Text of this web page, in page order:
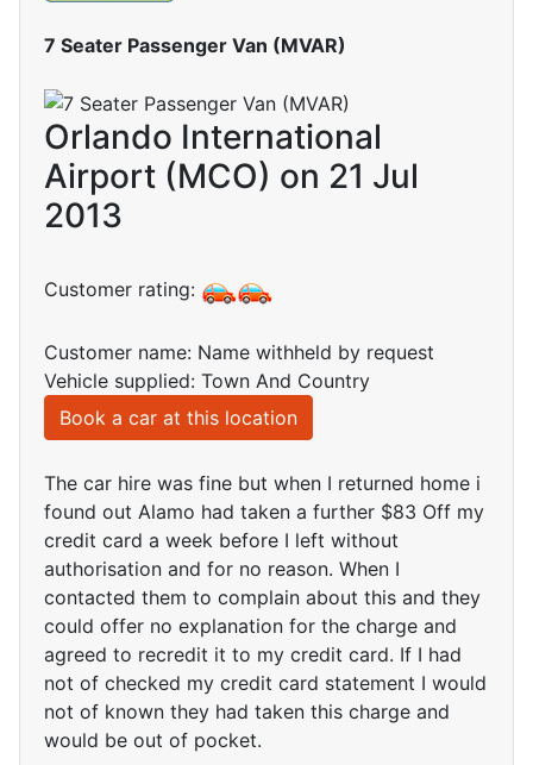
7 Seater Passenger Van (MVAR)
Orlando International
Airport (MCO) on 21 Jul
2013
Customer rating:
Customer name: Name withheld by request
Vehicle supplied: Town And Country
Book a car at this location
The car hire was fine but when I returned home i
found out Alamo had taken a further $83 Off my
credit card a week before I left without
authorisation and for no reason. When I
contacted them to complain about this and they
could offer no explanation for the charge and
agreed to recredit it to my credit card. If I had
not of checked my credit card statement I would
not of known they had taken this charge and
would be out of pocket.